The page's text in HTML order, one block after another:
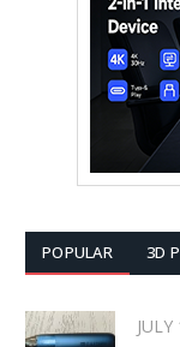
POPULAR 3D